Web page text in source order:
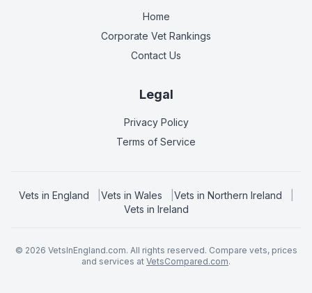
Home
Corporate Vet Rankings
Contact Us
Legal
Privacy Policy
Terms of Service
Vets in England Vets in Wales Vets in Northern Ireland
Vets in Ireland
© 2026 VetsInEngland.com. All rights reserved. Compare vets, prices
and services at VetsCompared.com.